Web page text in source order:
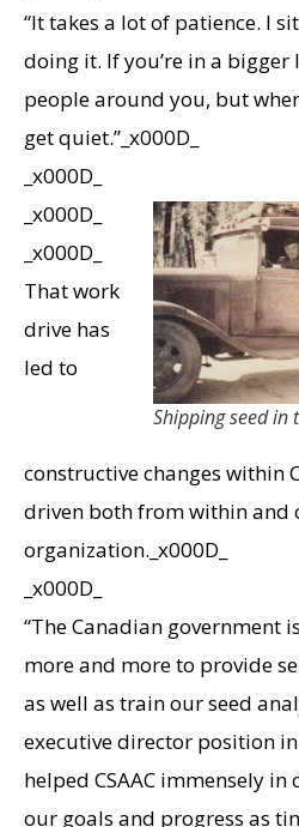
“It takes a lot of patience. I
doing it. If you’re in a bigger
people around you, but
get quiet.”_x000D_
_x000D_
Shipping seed in
_x000D_
_x000D_
That work
drive has
led to
constructive changes within
driven both from within and
organization._x000D_
_x000D_
“The Canadian government
more and more to provide
as well as train our seed
executive director position
helped CSAAC immensely
our goals and progress as